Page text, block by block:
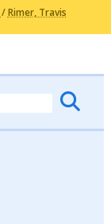
/Rimer, Travis